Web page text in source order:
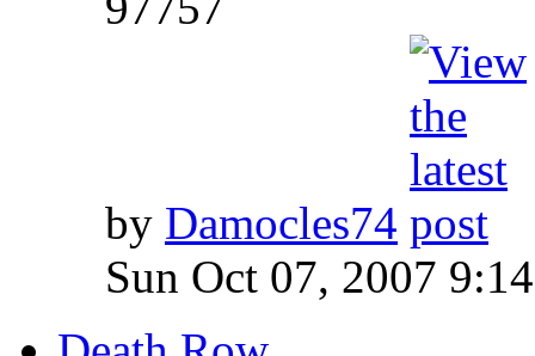
by Damocles74
Sun Oct 07, 2007